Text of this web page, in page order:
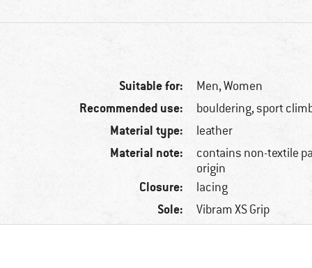
Suitable for: Men,Women
Recommended use: bouldering, sport
Material type: leather
Material note:
contains non-textile
origin
Closure: lacing
Sole: Vibram XS Grip